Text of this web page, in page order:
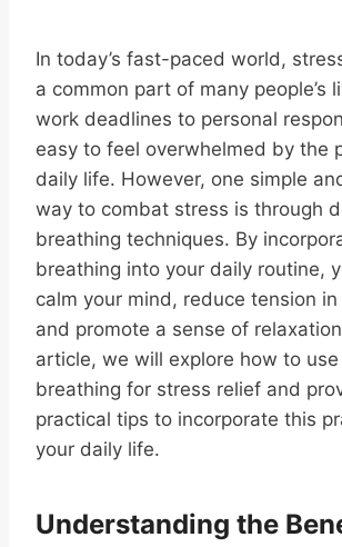
In today’s fast-paced world,
a common part of many people’s
work deadlines to personal
easy to feel overwhelmed by the
daily life. However, one simple
way to combat stress is through
breathing techniques. By
breathing into your daily routine,
calm your mind, reduce tension
and promote a sense of
article, we will explore how to
breathing for stress relief and
practical tips to incorporate this
your daily life.
Understanding the